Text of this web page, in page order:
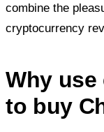
combine the
cryptocurrency
Why
to buy